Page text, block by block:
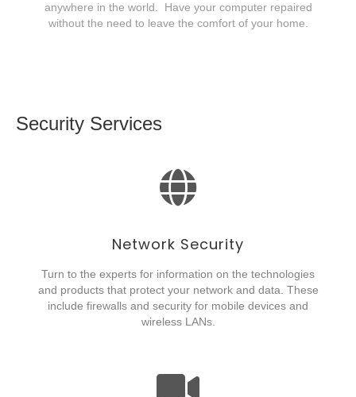
anywhere in the world. Have your computer repaired
without the need to leave the comfort of your home.
Security Services
Network Security
Turn to the experts for information on the technologies
and products that protect your network and data. These
include firewalls and security for mobile devices and
wireless LANs.